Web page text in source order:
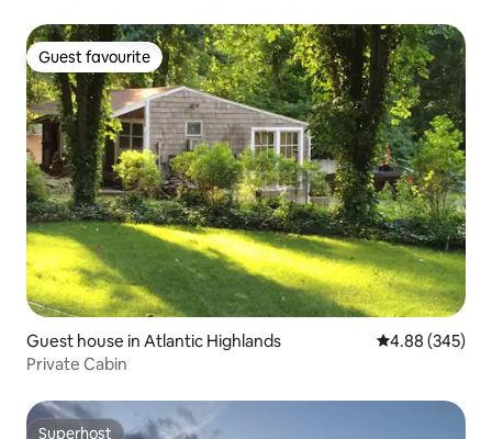
Guest favourite
Guest favourite
Guest house in Atlantic Highlands 4.88 out of 5
4.88 (345)
Private Cabin
Superhost